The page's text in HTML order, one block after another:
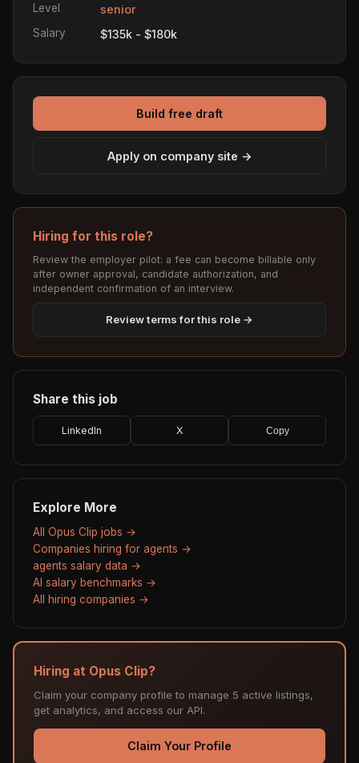
Level senior
Salary $135k - $180k
Build free draft
Apply on company site →
Hiring for this role?
Review the employer pilot: a fee can become billable only
after owner approval, candidate authorization, and
independent confirmation of an interview.
Review terms for this role →
Share this job
LinkedIn X Copy
Explore More
All Opus Clip jobs →
Companies hiring for agents →
agents salary data →
AI salary benchmarks →
All hiring companies →
Hiring at Opus Clip?
Claim your company profile to manage 5 active listings,
get analytics, and access our API.
Claim Your Profile